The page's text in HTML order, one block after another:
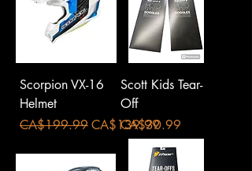
Scorpion VX-16
Helmet
Regular Price
CA$199.99Sale Price
CA$139.99
Scott Kids Tear-
Off
Price
CA$30.99